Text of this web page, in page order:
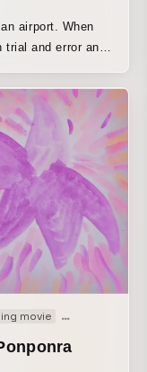
When
and error and
discard the
something
my vision
I feel as
of coming
and then clear
of stationery
production, as
I hope viewers
the work and
movie Short film